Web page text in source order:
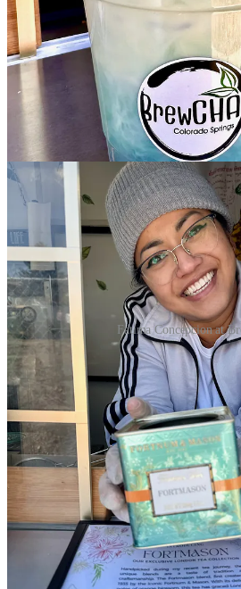
Fatima Concepcion at
•Creole Roots
This food truck is a
year’s People’s Choice Award at the
back in June. Though they mainly serve
expect to see them around this new
family (parents and two children) came to
Katrina refugees in 2005 and loved it out
I order the green chile chicken étouffée
twist on the classic with the
Pueblo green chiles. I’m told the family
green chiles by a friend many years ago,
what to do with them, “so we made
their customers loved it when they
their seafood gumbo, it’s their most